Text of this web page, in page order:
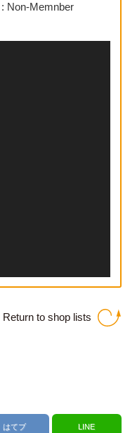
Non-Memnber
Return to shop lists
はてブ LINE